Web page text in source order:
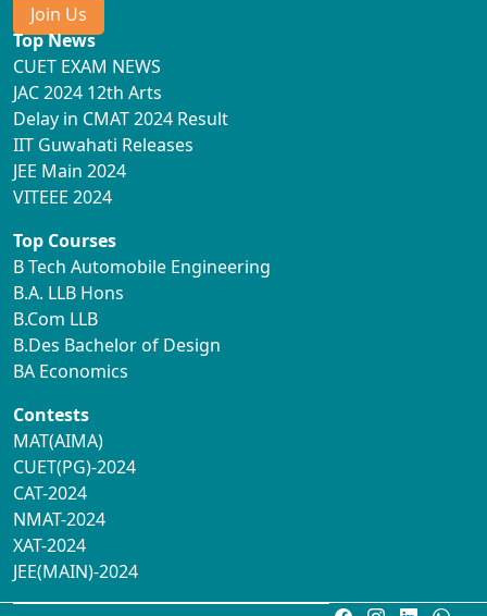
Join Us
Top News
CUET EXAM NEWS
JAC 2024 12th Arts
Delay in CMAT 2024 Result
IIT Guwahati Releases
JEE Main 2024
VITEEE 2024
Top Courses
B Tech Automobile Engineering
B.A. LLB Hons
B.Com LLB
B.Des Bachelor of Design
BA Economics
Contests
MAT(AIMA)
CUET(PG)-2024
CAT-2024
NMAT-2024
XAT-2024
JEE(MAIN)-2024